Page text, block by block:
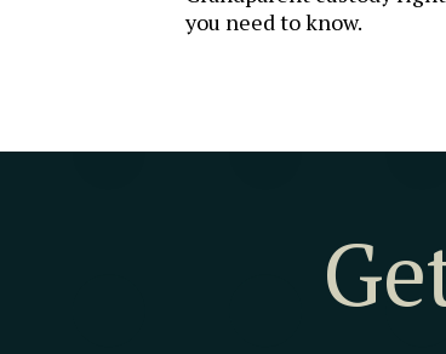
you need to know.